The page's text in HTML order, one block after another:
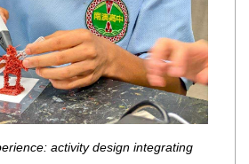
activity design integrating